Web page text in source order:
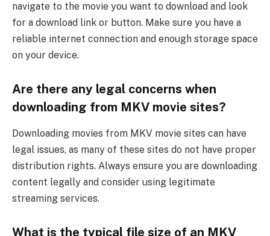
navigate to the movie you want to download and look
for a download link or button. Make sure you have a
reliable internet connection and enough storage space
on your device.
Are there any legal concerns when
downloading from MKV movie sites?
Downloading movies from MKV movie sites can have
legal issues, as many of these sites do not have proper
distribution rights. Always ensure you are downloading
content legally and consider using legitimate
streaming services.
What is the typical file size of an MKV